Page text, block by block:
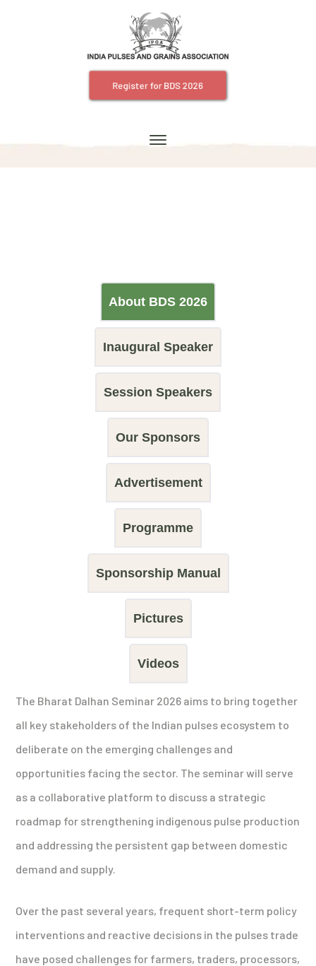
Register for BDS 2026
About BDS 2026
Inaugural Speaker
Session Speakers
Our Sponsors
Advertisement
Programme
Sponsorship Manual
Pictures
Videos
The Bharat Dalhan Seminar 2026 aims to bring together
all key stakeholders of the Indian pulses ecosystem to
deliberate on the emerging challenges and
opportunities facing the sector. The seminar will serve
as a collaborative platform to discuss a strategic
roadmap for strengthening indigenous pulse production
and addressing the persistent gap between domestic
demand and supply.
Over the past several years, frequent short-term policy
interventions and reactive decisions in the pulses trade
have posed challenges for farmers, traders, processors,